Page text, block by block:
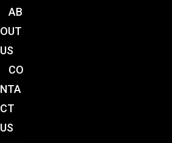
AB
OUT
US
CO
NTA
CT
US